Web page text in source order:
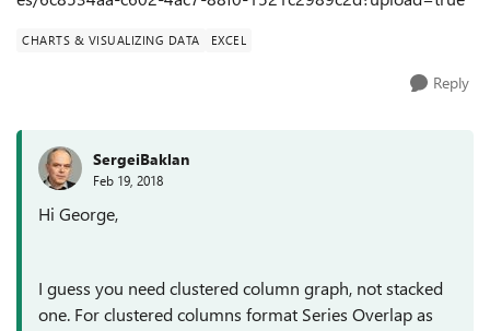
CHARTS & VISUALIZING DATA EXCEL
Reply
SergeiBaklan
Feb 19, 2018
Hi George,
I guess you need clustered column graph, not stacked
one. For clustered columns format Series Overlap as